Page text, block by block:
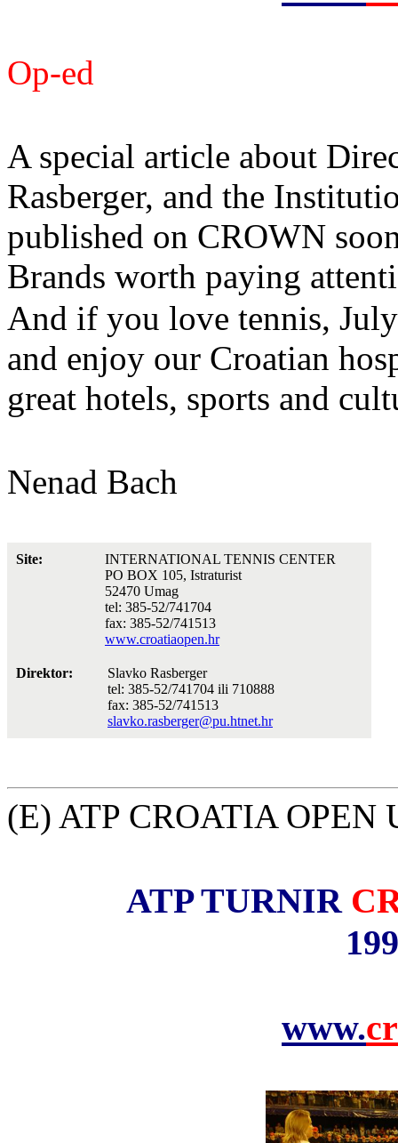
Op-ed
A special article about
Rasberger, and the
published on CROWN
Brands worth paying
And if you love tennis,
and enjoy our Croatian
great hotels, sports and
Nenad Bach
Site:
INTERNATIONAL TENNIS CENTER
PO BOX 105, Istraturist
52470 Umag
tel: 385-52/741704
fax: 385-52/741513
www.croatiaopen.hr
Direktor:
Slavko Rasberger
tel: 385-52/741704 ili 710888
fax: 385-52/741513
slavko.rasberger@pu.htnet.hr
(E) ATP CROATIA OPEN
ATP TURNIR
www.